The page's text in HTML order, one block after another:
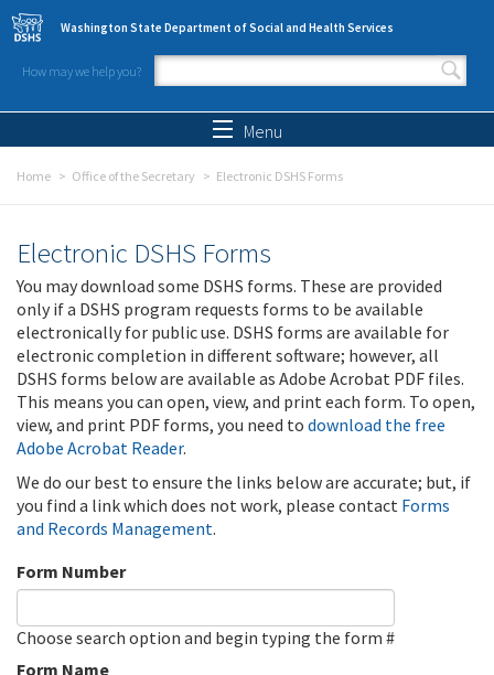
Skip to main content
Washington State Department of Social and Health Services
How may we help you?
Search form
Menu
Home Office of the Secretary Electronic DSHS Forms
Electronic DSHS Forms
You may download some DSHS forms. These are provided
only if a DSHS program requests forms to be available
electronically for public use. DSHS forms are available for
electronic completion in different software; however, all
DSHS forms below are available as Adobe Acrobat PDF files.
This means you can open, view, and print each form. To open,
view, and print PDF forms, you need to download the free
Adobe Acrobat Reader.
We do our best to ensure the links below are accurate; but, if
you find a link which does not work, please contact Forms
and Records Management.
Form Number
Choose search option and begin typing the form #
Form Name